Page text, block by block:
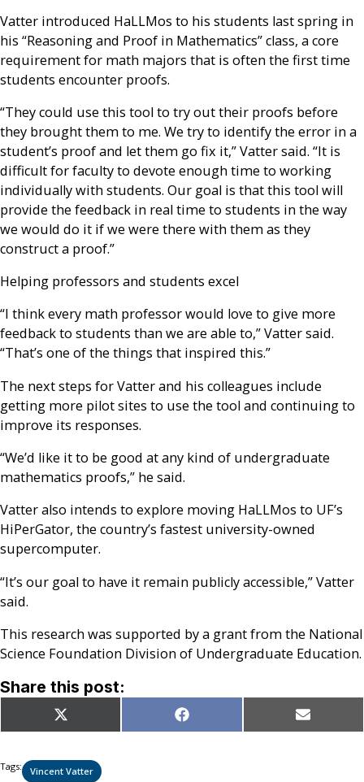
Vatter introduced HaLLMos to his students last spring in
his “Reasoning and Proof in Mathematics” class, a core
requirement for math majors that is often the first time
students encounter proofs.
“They could use this tool to try out their proofs before
they brought them to me. We try to identify the error in a
student’s proof and let them go fix it,” Vatter said. “It is
difficult for faculty to devote enough time to working
individually with students. Our goal is that this tool will
provide the feedback in real time to students in the way
we would do it if we were there with them as they
construct a proof.”
Helping professors and students excel
“I think every math professor would love to give more
feedback to students than we are able to,” Vatter said.
“That’s one of the things that inspired this.”
The next steps for Vatter and his colleagues include
getting more pilot sites to use the tool and continuing to
improve its responses.
“We’d like it to be good at any kind of undergraduate
mathematics proofs,” he said.
Vatter also intends to explore moving HaLLMos to UF’s
HiPerGator, the country’s fastest university-owned
supercomputer.
“It’s our goal to have it remain publicly accessible,” Vatter
said.
This research was supported by a grant from the National
Science Foundation Division of Undergraduate Education.
Share this post:
Share
on
X
(Twitter)
Share
on
Facebook Share
on
Email
Tags: Vincent Vatter